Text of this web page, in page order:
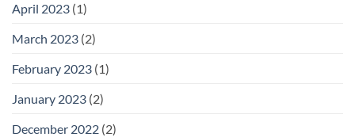
April 2023 (1)
March 2023 (2)
February 2023 (1)
January 2023 (2)
December 2022 (2)